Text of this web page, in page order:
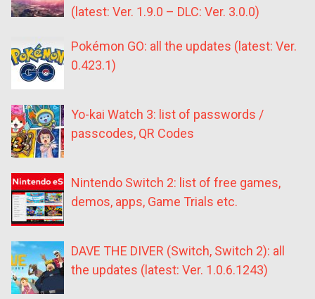
(latest: Ver. 1.9.0 – DLC: Ver. 3.0.0)
Pokémon GO: all the updates (latest: Ver.
0.423.1)
Yo-kai Watch 3: list of passwords /
passcodes, QR Codes
Nintendo Switch 2: list of free games,
demos, apps, Game Trials etc.
DAVE THE DIVER (Switch, Switch 2): all
the updates (latest: Ver. 1.0.6.1243)